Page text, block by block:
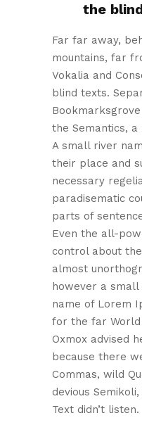
the
Far far away,
mountains, far
Vokalia and
blind texts.
the Semantics,
A small river
their place and
necessary
paradisematic
parts of
Even the all-
control about
almost
however a
name of Lorem
for the far World
Oxmox advised
because there
Commas, wild
devious
Text didn’t listen.